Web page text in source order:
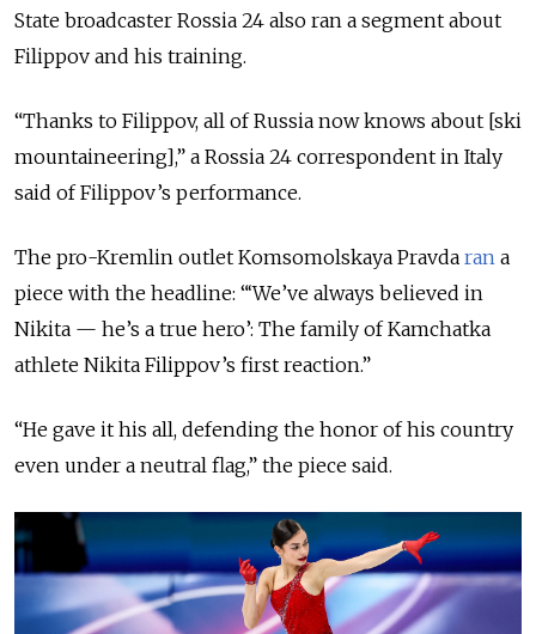
State broadcaster Rossia 24 also ran a segment about
Filippov and his training.
“Thanks to Filippov, all of Russia now knows about [ski
mountaineering],” a Rossia 24 correspondent in Italy
said of Filippov’s performance.
The pro-Kremlin outlet Komsomolskaya Pravda ran a
piece with the headline: “‘We’ve always believed in
Nikita — he’s a true hero’: The family of Kamchatka
athlete Nikita Filippov’s first reaction.”
“He gave it his all, defending the honor of his country
even under a neutral flag,” the piece said.